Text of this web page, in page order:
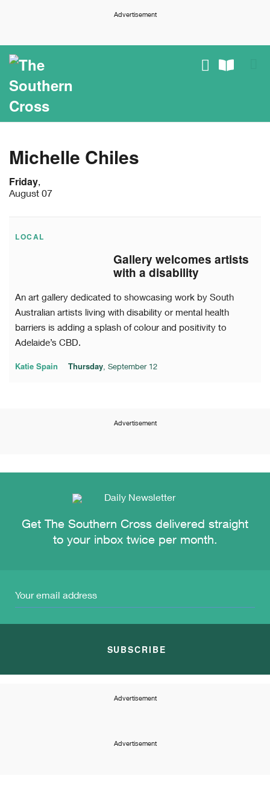
Advertisement
Michelle Chiles
Friday,
August 07
LOCAL
Gallery welcomes artists
with a disability
An art gallery dedicated to showcasing work by South
Australian artists living with disability or mental health
barriers is adding a splash of colour and positivity to
Adelaide’s CBD.
Katie Spain Thursday, September 12
Advertisement
Get The Southern Cross delivered straight
to your inbox twice per month.
SUBSCRIBE
Advertisement
Advertisement